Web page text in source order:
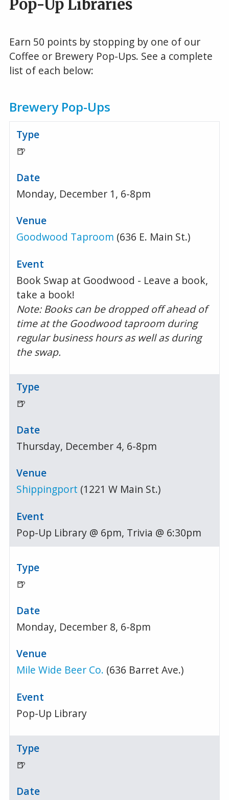
Pop-Up Libraries
Earn 50 points by stopping by one of our
Coffee or Brewery Pop-Ups. See a complete
list of each below:
Brewery Pop-Ups
🍺
Monday, December 1, 6-8pm
Goodwood Taproom (636 E. Main St.)
Book Swap at Goodwood - Leave a book,
take a book!
Note: Books can be dropped off ahead of
time at the Goodwood taproom during
regular business hours as well as during
the swap.
🍺
Thursday, December 4, 6-8pm
Shippingport (1221 W Main St.)
Pop-Up Library @ 6pm, Trivia @ 6:30pm
🍺
Monday, December 8, 6-8pm
Mile Wide Beer Co. (636 Barret Ave.)
Pop-Up Library
🍺